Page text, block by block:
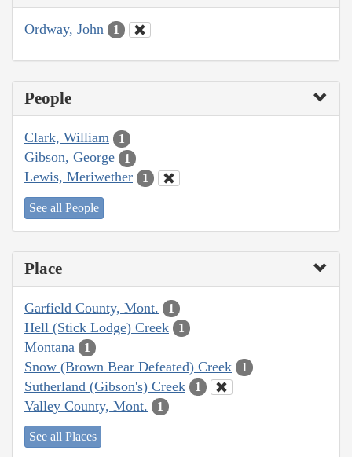
Ordway, John 1
People
Clark, William 1
Gibson, George 1
Lewis, Meriwether 1
See all People
Place
Garfield County, Mont. 1
Hell (Stick Lodge) Creek 1
Montana 1
Snow (Brown Bear Defeated) Creek 1
Sutherland (Gibson's) Creek 1
Valley County, Mont. 1
See all Places